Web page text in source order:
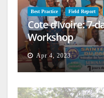
Best Practice Field Report
Cote d’Ivoire: 7-
Workshop
Apr 4, 2023